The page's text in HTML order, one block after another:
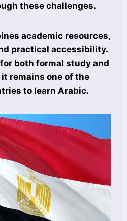
these challenges.
academic resources,
practical accessibility.
both formal study and
remains one of the
to learn Arabic.